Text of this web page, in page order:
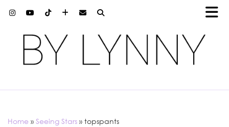
Home » Seeing Stars » topspants